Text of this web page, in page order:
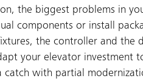
the biggest problems in
components or install
the controller and the
your elevator investment
with partial